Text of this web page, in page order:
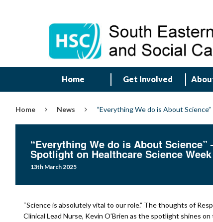
Home Get Involved
Home News “Everything We do is About
“Everything We do is About
Spotlight on Healthcare Science Week
13th March 2025
“Science is absolutely vital to our role.” The thoughts of
Clinical Lead Nurse, Kevin O’Brien as the spotlight shines